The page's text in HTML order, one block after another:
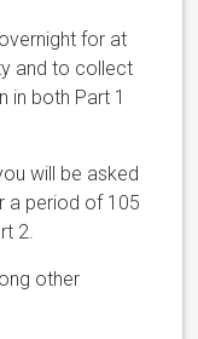
for at
and to collect
in both Part 1
will be asked
a period of 105
2.
other